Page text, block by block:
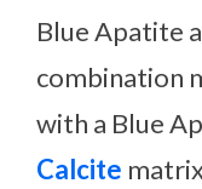
Blue Apatite
combination
with a Blue
Calcite